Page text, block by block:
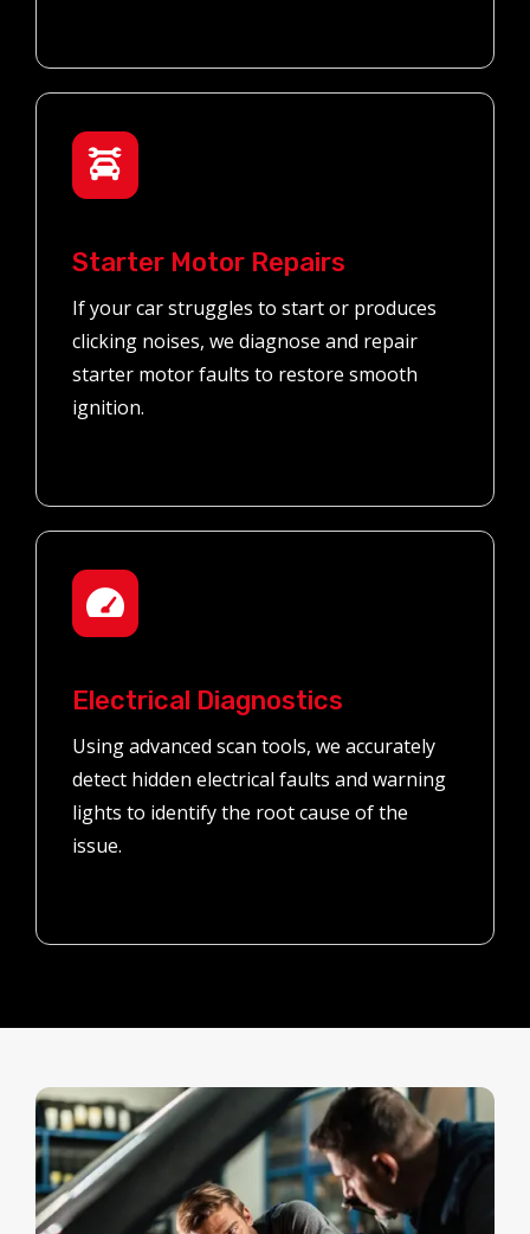
Starter Motor Repairs
If your car struggles to start or produces
clicking noises, we diagnose and repair
starter motor faults to restore smooth
ignition.
Electrical Diagnostics
Using advanced scan tools, we accurately
detect hidden electrical faults and warning
lights to identify the root cause of the
issue.